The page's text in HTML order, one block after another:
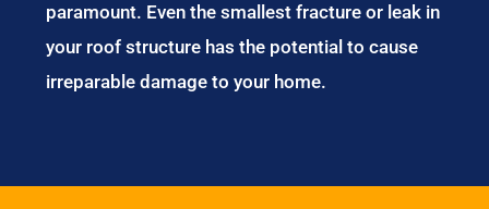
paramount. Even the smallest fracture or leak in
your roof structure has the potential to cause
irreparable damage to your home.